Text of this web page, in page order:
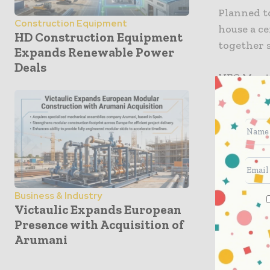
Construction Equipment
HD Construction Equipment
Expands Renewable Power
Deals
Business & Industry
Victaulic Expands European
Presence with Acquisition of
Arumani
Planned
house a
together
HEC
coming
already
“It will
transfer
The new
HEC